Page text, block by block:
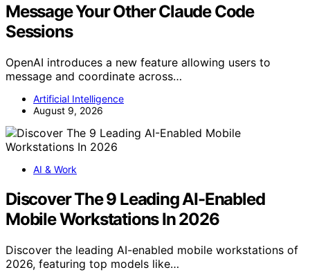
Message Your Other Claude Code
Sessions
OpenAI introduces a new feature allowing users to
message and coordinate across…
Artificial Intelligence
August 9, 2026
AI & Work
Discover The 9 Leading AI-Enabled
Mobile Workstations In 2026
Discover the leading AI-enabled mobile workstations of
2026, featuring top models like…